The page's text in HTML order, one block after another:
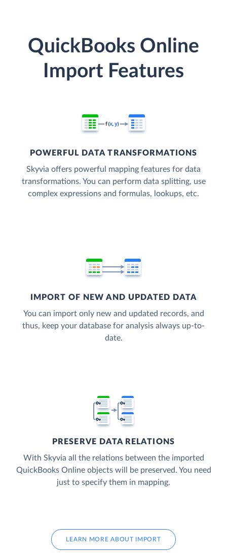
QuickBooks Online
Import Features
POWERFUL DATA TRANSFORMATIONS
Skyvia offers powerful mapping features for data
transformations. You can perform data splitting, use
complex expressions and formulas, lookups, etc.
IMPORT OF NEW AND UPDATED DATA
You can import only new and updated records, and
thus, keep your database for analysis always up-to-
date.
PRESERVE DATA RELATIONS
With Skyvia all the relations between the imported
QuickBooks Online objects will be preserved. You need
just to specify them in mapping.
LEARN MORE ABOUT IMPORT